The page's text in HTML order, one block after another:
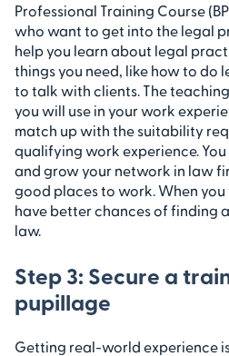
Professional Training Course
who want to get into the legal
help you learn about legal
things you need, like how to do
to talk with clients. The
you will use in your work
match up with the suitability
qualifying work experience.
and grow your network in law
good places to work. When
have better chances of finding
law.
Step 3: Secure a
pupillage
Getting real-world experience